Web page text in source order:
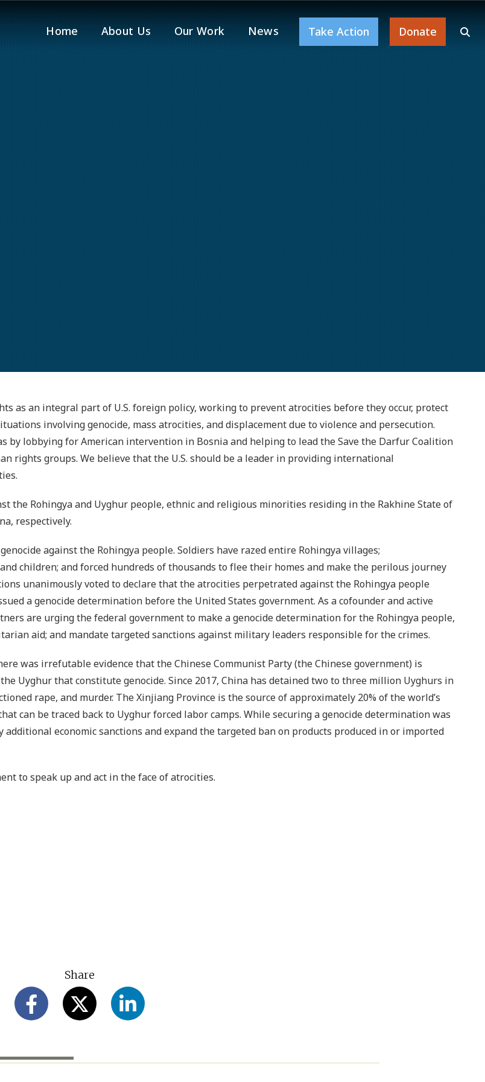
Take Action Donate
Home About Us Our Work News
as an integral part of U.S. foreign policy, working to prevent atrocities before they occur, protect
involving genocide, mass atrocities, and displacement due to violence and persecution.
by lobbying for American intervention in Bosnia and helping to lead the Save the Darfur Coalition
rights groups. We believe that the U.S. should be a leader in providing international
the Rohingya and Uyghur people, ethnic and religious minorities residing in the Rakhine State of
respectively.
against the Rohingya people. Soldiers have razed entire Rohingya villages;
children; and forced hundreds of thousands to flee their homes and make the perilous journey
unanimously voted to declare that the atrocities perpetrated against the Rohingya people
a genocide determination before the United States government. As a cofounder and active
are urging the federal government to make a genocide determination for the Rohingya people,
aid; and mandate targeted sanctions against military leaders responsible for the crimes.
was irrefutable evidence that the Chinese Communist Party (the Chinese government) is
Uyghur that constitute genocide. Since 2017, China has detained two to three million Uyghurs in
rape, and murder. The Xinjiang Province is the source of approximately 20% of the world’s
can be traced back to Uyghur forced labor camps. While securing a genocide determination was
economic sanctions and expand the targeted ban on products produced in or imported
to speak up and act in the face of atrocities.
Share